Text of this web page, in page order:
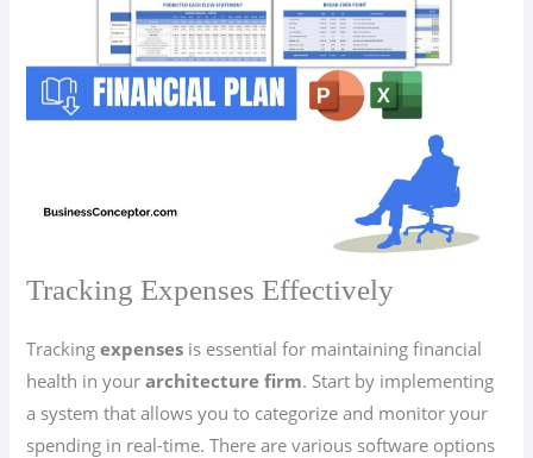
Tracking Expenses Effectively
Trackingexpenses is essential for maintaining financial
health in yourarchitecture firm. Start by implementing
a system that allows you to categorize and monitor your
spending in real-time. There are various software options